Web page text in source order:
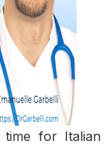
time for Italian